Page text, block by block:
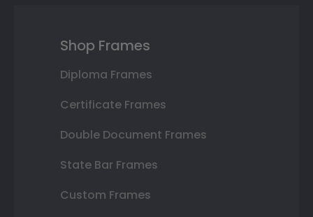
Shop Frames
Diploma Frames
Certificate Frames
Double Document Frames
State Bar Frames
Custom Frames